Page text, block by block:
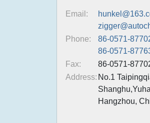
Email:
Phone:
86-0571-
86-0571-
Fax:
86-0571-
Address: No.1
Hangzhou,